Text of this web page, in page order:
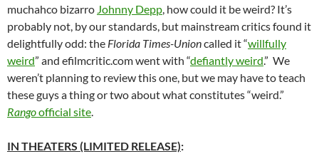
muchahco bizarro Johnny Depp, how could it be weird? It’s
probably not, by our standards, but mainstream critics found it
delightfully odd: the Florida Times-Unioncalled it “willfully
weird” and efilmcritic.com went with “defiantly weird.” We
weren’t planning to review this one, but we may have to teach
these guys a thing or two about what constitutes “weird.”
Rangoofficial site.
IN THEATERS (LIMITED RELEASE):